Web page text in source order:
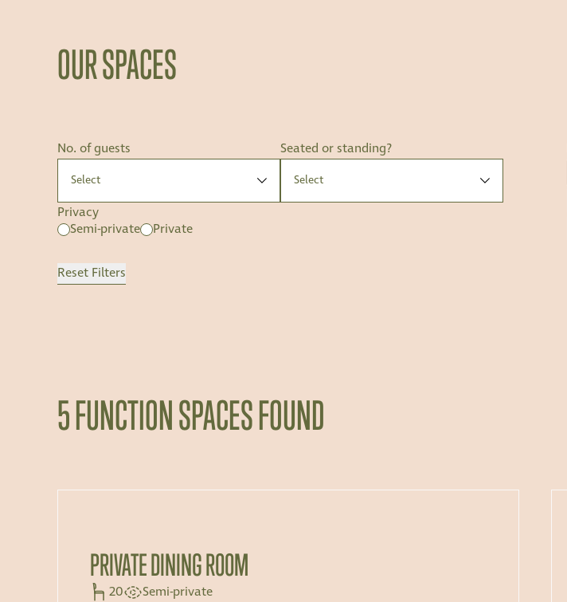
OUR SPACES
No. of guests Seated or standing?
Privacy
Semi-private
Private
Reset Filters
5 FUNCTION SPACES FOUND
PRIVATE DINING ROOM
20 Semi-private